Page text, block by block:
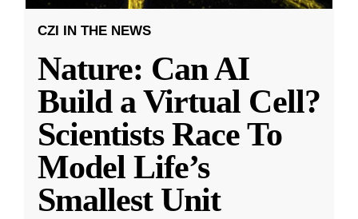
CZI IN THE NEWS
Nature: Can AI
Build a Virtual Cell?
Scientists Race To
Model Life’s
Smallest Unit